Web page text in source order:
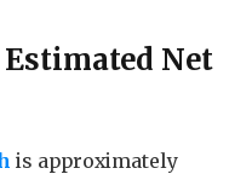
Estimated Net
is approximately